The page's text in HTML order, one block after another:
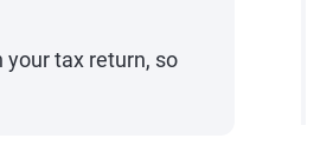
your tax return, so